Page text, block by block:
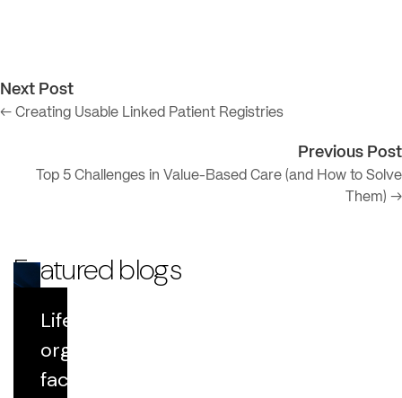
Next Post
← Creating Usable Linked Patient Registries
Previous Post
Top 5 Challenges in Value-Based Care (and How to Solve
Them) →
Featured blogs
Life Sciences
organizations
face growing
Blog
Datavant Life Sciences' AI Platform: